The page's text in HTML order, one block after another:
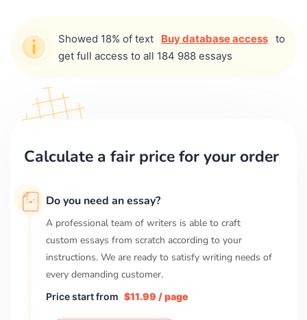
Showed 18% of text Buy database access to
get full access to all 184 988 essays
Calculate a fair price for your order
Do you need an essay?
A professional team of writers is able to craft
custom essays from scratch according to your
instructions. We are ready to satisfy writing needs of
every demanding customer.
Price start from $11.99 / page